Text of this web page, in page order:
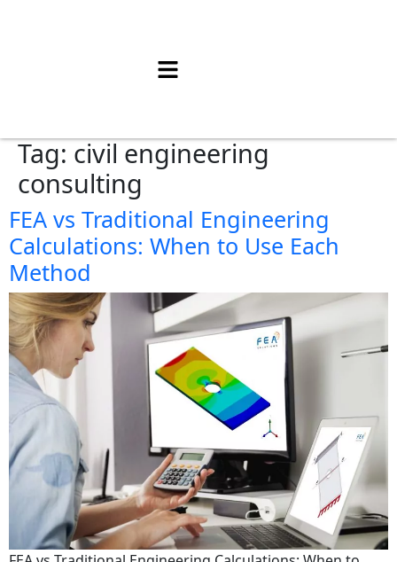
Tag: civil engineering
consulting
FEA vs Traditional Engineering
Calculations: When to Use Each
Method